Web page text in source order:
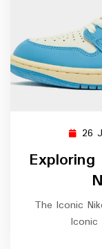
26
The Iconic
Iconic